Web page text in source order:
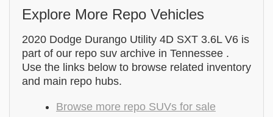
Explore More Repo Vehicles
2020 Dodge Durango Utility 4D SXT 3.6L V6 is
part of our repo suv archive in Tennessee .
Use the links below to browse related inventory
and main repo hubs.
Browse more repo SUVs for sale